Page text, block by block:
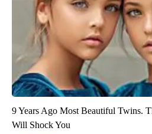
9 Years Ago Most Beautiful Twins.
Will Shock You